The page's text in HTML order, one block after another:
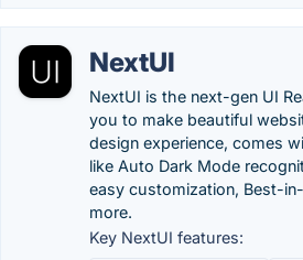
NextUI
NextUI is the next-gen UI
you to make beautiful
design experience, comes
like Auto Dark Mode
easy customization, Best-
more.
Key NextUI features: